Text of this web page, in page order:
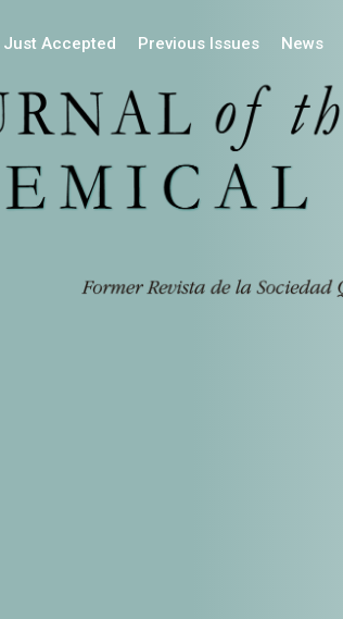
Just Accepted Previous Issues News